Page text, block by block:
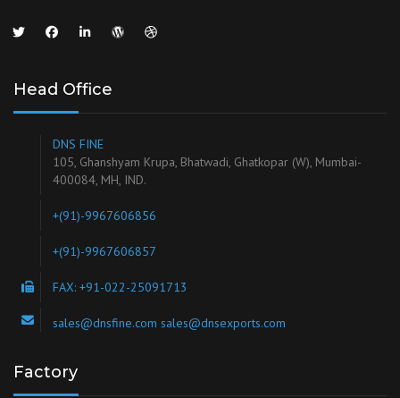
Head Office
DNS FINE
105, Ghanshyam Krupa, Bhatwadi, Ghatkopar (W), Mumbai-
400084, MH, IND.
+(91)-9967606856
+(91)-9967606857
FAX: +91-022-25091713
sales@dnsfine.com sales@dnsexports.com
Factory